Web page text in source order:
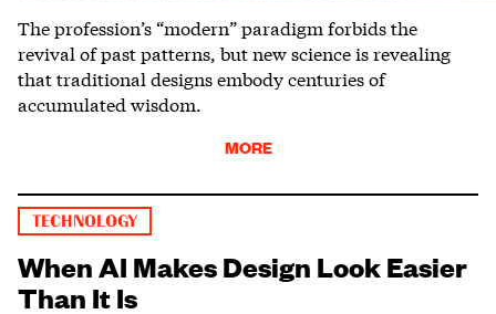
The profession’s “modern” paradigm forbids the
revival of past patterns, but new science is revealing
that traditional designs embody centuries of
accumulated wisdom.
MORE
TECHNOLOGY
When AI Makes Design Look Easier
Than It Is